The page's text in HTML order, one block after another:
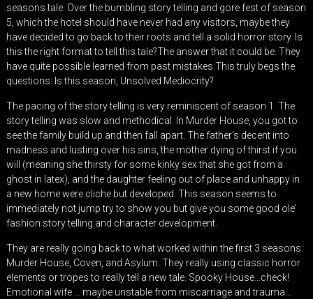
seasons tale. Over the bumbling story telling and gore fest of season
5, which the hotel should have never had any visitors, maybe they
have decided to go back to their roots and tell a solid horror story. Is
this the right format to tell this tale?The answer that it could be. They
have quite possible learned from past mistakes.This truly begs the
questions: Is this season, Unsolved Mediocrity?
The pacing of the story telling is very reminiscent of season 1. The
story telling was slow and methodical. In Murder House, you got to
see the family build up and then fall apart. The father’s decent into
madness and lusting over his sins, the mother dying of thirst if you
will (meaning she thirsty for some kinky sex that she got from a
ghost in latex), and the daughter feeling out of place and unhappy in
a new home were cliche but developed. This season seems to
immediately not jump try to show you but give you some good ole’
fashion story telling and character development.
They are really going back to what worked within the first 3 seasons:
Murder House, Coven, and Asylum. They really using classic horror
elements or tropes to really tell a new tale. Spooky House…check!
Emotional wife … maybe unstable from miscarriage and trauma…